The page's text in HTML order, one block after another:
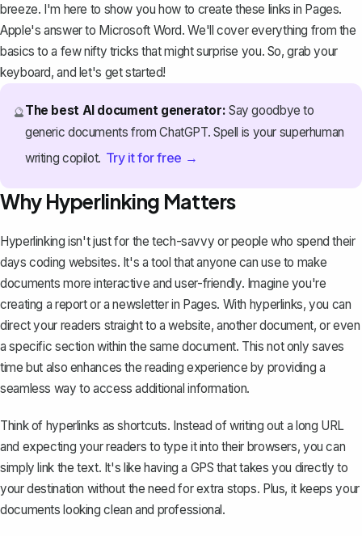
breeze. I'm here to show you how to create these links in Pages.
Apple's answer to Microsoft Word. We'll cover everything from the
basics to a few nifty tricks that might surprise you. So, grab your
keyboard, and let's get started!
🔮The best AI document generator: Say goodbye to
generic documents from ChatGPT. Spell is your superhuman
writing copilot. Try it for free →
Why Hyperlinking Matters
Hyperlinking isn't just for the tech-savvy or people who spend their
days coding websites. It's a tool that anyone can use to make
documents more interactive and user-friendly. Imagine you're
creating a reportor a newsletter in Pages. With hyperlinks, you can
direct your readers straight to a website, another document, or even
a specific section within the same document. This not only saves
time but also enhances the reading experience by providing a
seamless way to access additional information.
Think of hyperlinks as shortcuts. Instead of writing out a long URL
and expecting your readers to type it into their browsers, you can
simply link the text. It's like having a GPS that takes you directly to
your destination without the need for extra stops. Plus, it keeps your
documents looking clean and professional.